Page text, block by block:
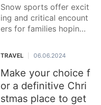
Snow sports offer excit
ing and critical encount
ers for families hoping t
time of year season tog
ether. From skiing and s
nowboarding
TRAVEL 06.06.2024
Make your choice f
or a definitive Chri
stmas place to get